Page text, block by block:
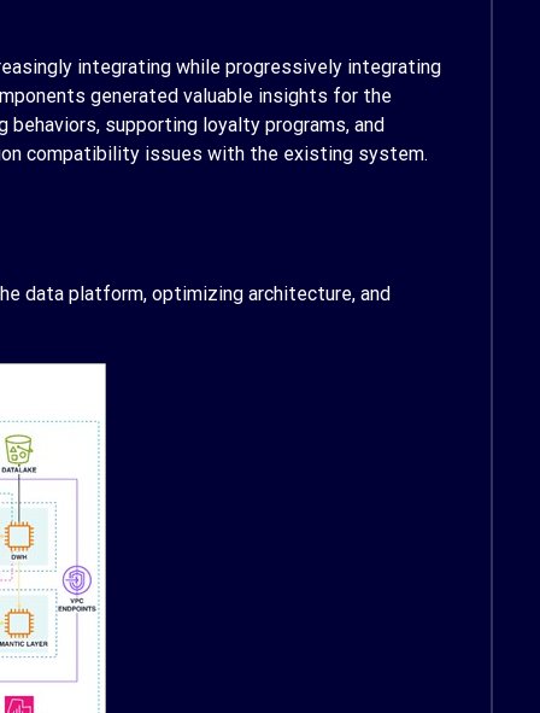
integrating while progressively integrating
generated valuable insights for the
supporting loyalty programs, and
compatibility issues with the existing system.
data platform, optimizing architecture, and